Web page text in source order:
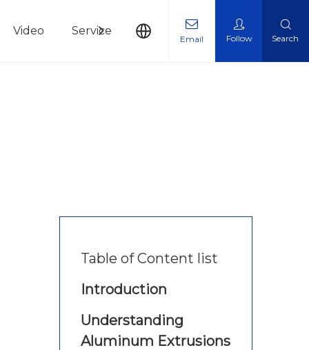
Video Service News Contact Us
Email Follow Search
Table of Content list
Introduction
Understanding
Aluminum Extrusions